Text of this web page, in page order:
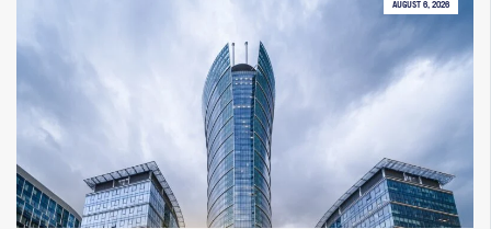
AUGUST 6, 2026